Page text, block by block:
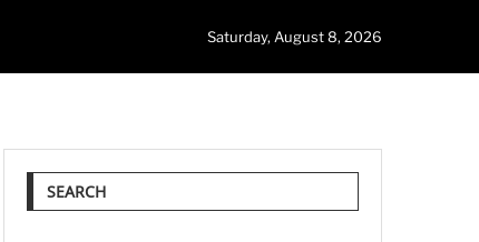
Saturday, August 8, 2026
SEARCH